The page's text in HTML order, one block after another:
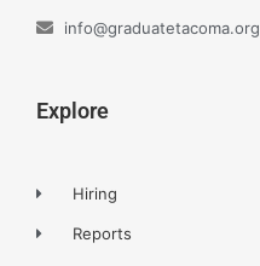
info@graduatetacoma.org
Explore
Hiring
Reports